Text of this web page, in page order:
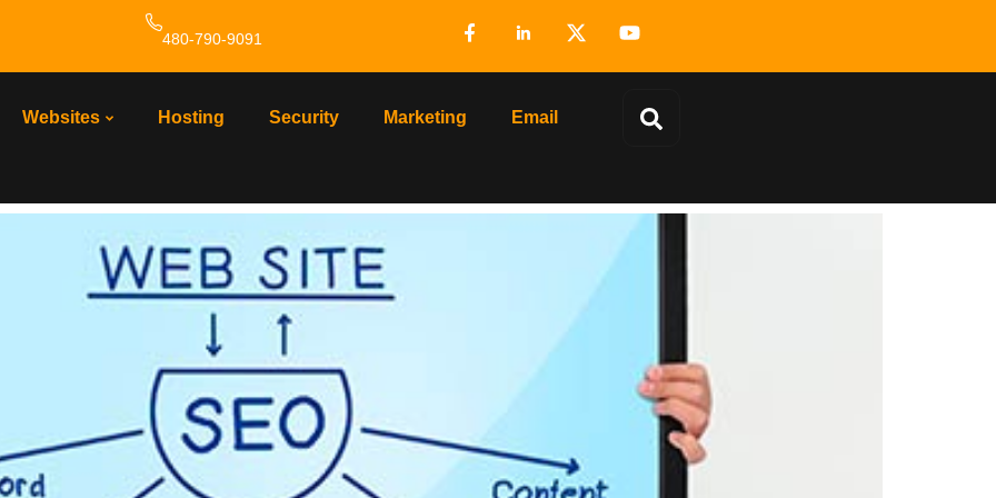
480-790-9091
Websites Hosting Security Marketing Email